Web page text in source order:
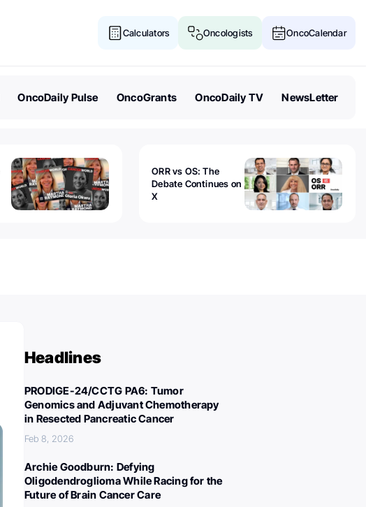
Calculators Oncologists OncoCalendar
OncoDaily Pulse OncoGrants OncoDaily TV NewsLetter
ORR vs OS: The
Debate Continues on
X
Headlines
PRODIGE-24/CCTG PA6: Tumor
Genomics and Adjuvant Chemotherapy
in Resected Pancreatic Cancer
Feb 8, 2026
Archie Goodburn: Defying
Oligodendroglioma While Racing for the
Future of Brain Cancer Care